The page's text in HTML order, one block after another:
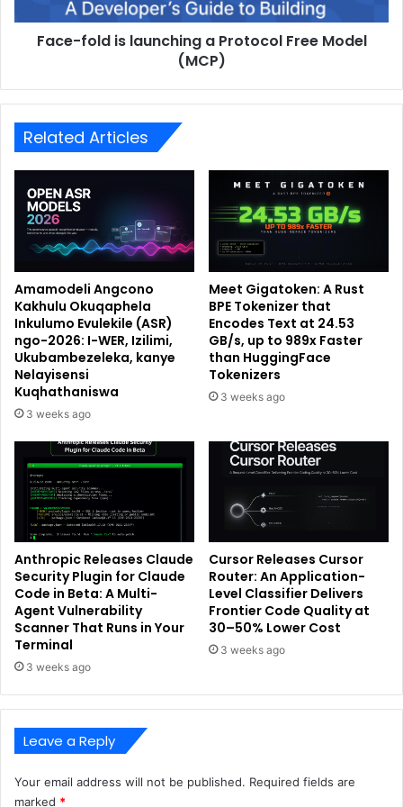
Face-fold is launching a Protocol Free Model
(MCP)
Related Articles
Amamodeli Angcono
Kakhulu Okuqaphela
Inkulumo Evulekile (ASR)
ngo-2026: I-WER, Izilimi,
Ukubambezeleka, kanye
Nelayisensi
Kuqhathaniswa
3 weeks ago
Meet Gigatoken: A Rust
BPE Tokenizer that
Encodes Text at 24.53
GB/s, up to 989x Faster
than HuggingFace
Tokenizers
3 weeks ago
Anthropic Releases Claude
Security Plugin for Claude
Code in Beta: A Multi-
Agent Vulnerability
Scanner That Runs in Your
Terminal
3 weeks ago
Cursor Releases Cursor
Router: An Application-
Level Classifier Delivers
Frontier Code Quality at
30–50% Lower Cost
3 weeks ago
Leave a Reply
Your email address will not be published. Required fields are
marked *